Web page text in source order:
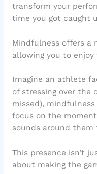
transform your
time you got caught
Mindfulness offers a
allowing you to
Imagine an athlete
of stressing over the
missed),
focus on the
sounds around them
This presence isn’t
about making the